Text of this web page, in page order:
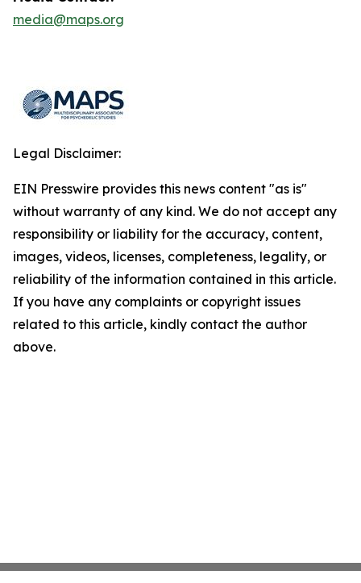
media@maps.org
Legal Disclaimer:
EIN Presswire provides this news content "as is"
without warranty of any kind. We do not accept any
responsibility or liability for the accuracy, content,
images, videos, licenses, completeness, legality, or
reliability of the information contained in this article.
If you have any complaints or copyright issues
related to this article, kindly contact the author
above.